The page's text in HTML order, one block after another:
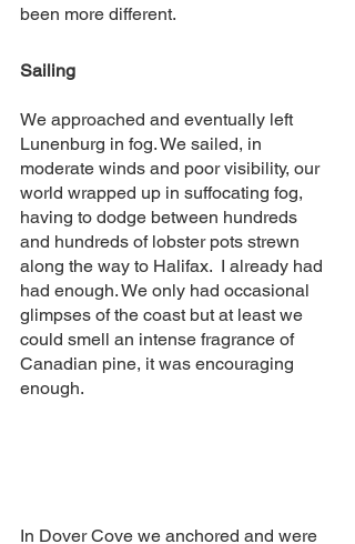
been more different.
Sailing
We approached and eventually left
Lunenburg in fog. We sailed, in
moderate winds and poor visibility, our
world wrapped up in suffocating fog,
having to dodge between hundreds
and hundreds of lobster pots strewn
along the way to Halifax.  I already had
had enough. We only had occasional
glimpses of the coast but at least we
could smell an intense fragrance of
Canadian pine, it was encouraging
enough.
In Dover Cove we anchored and were